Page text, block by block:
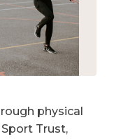
physical
Trust,